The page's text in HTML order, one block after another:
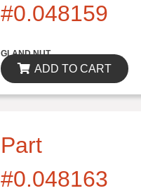
#0.048159
GLAND NUT
ADD TO CART
Part
#0.048163